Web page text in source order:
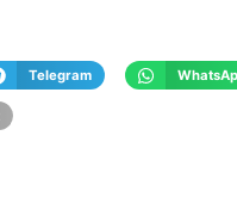
Telegram